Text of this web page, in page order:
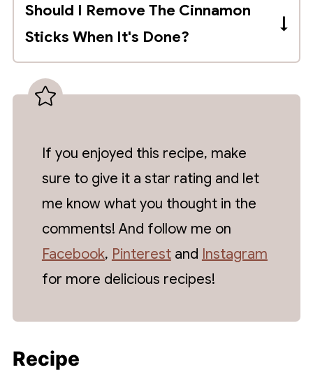
mason jar. Add the cinnamon sticks and
tightly close the lid. Store in a cool, dark
and dry place for at least 8 weeks, but it
may take up to a year to produce the
best flavor.
Should I Remove The Cinnamon
Sticks When It's Done?
You can, but I suggest leaving them in the
extract as the cinnamon flavor will
become stronger as it's stored. This is
If you enjoyed this recipe, make
sure to give it a star rating and let
me know what you thought in the
comments! And follow me on
Facebook, Pinterestand Instagram
for more delicious recipes!
Recipe